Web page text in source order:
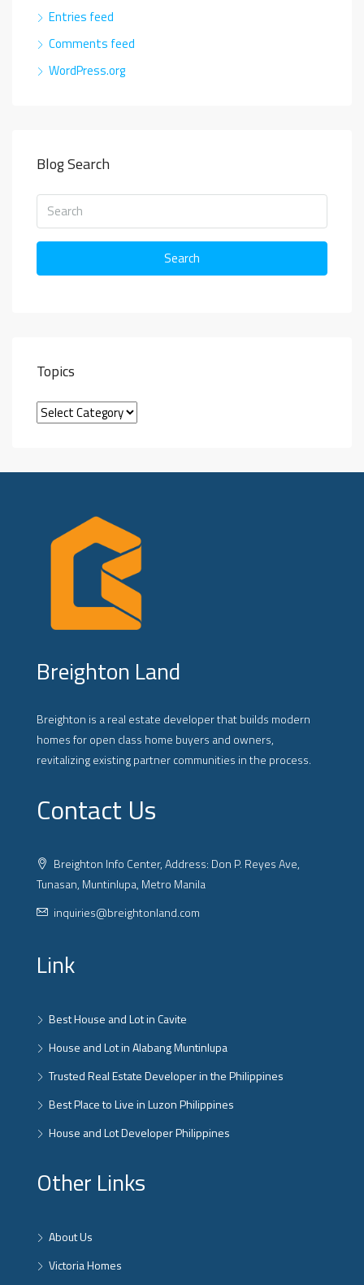
Entries feed
Comments feed
WordPress.org
Blog Search
Search
Topics
Breighton Land
Breighton is a real estate developer that builds modern
homes for open class home buyers and owners,
revitalizing existing partner communities in the process.
Contact Us
Breighton Info Center, Address: Don P. Reyes Ave,
Tunasan, Muntinlupa, Metro Manila
inquiries@breightonland.com
Link
Best House and Lot in Cavite
House and Lot in Alabang Muntinlupa
Trusted Real Estate Developer in the Philippines
Best Place to Live in Luzon Philippines
House and Lot Developer Philippines
Other Links
About Us
Victoria Homes